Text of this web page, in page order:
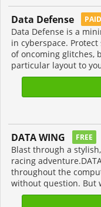
Data Defense PAID
Data Defense is a
in cyberspace.
of oncoming glitches,
particular layout to
DATA WING FREE
Blast through a
racing
throughout the
without question. But